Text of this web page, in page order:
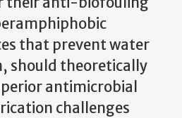
that prevent water
should theoretically
antimicrobial
challenges